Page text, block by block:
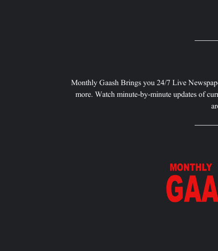
Monthly Gaash Brings you 24/7 Live
more. Watch minute-by-minute updates of